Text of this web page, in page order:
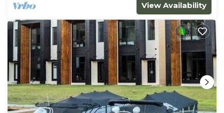
View Availability